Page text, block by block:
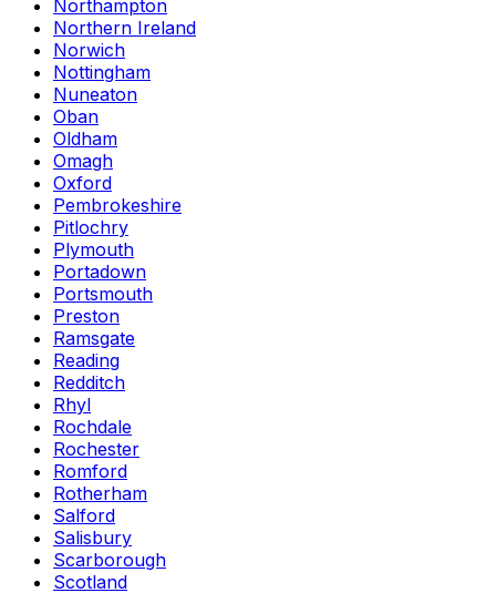
Northampton
Northern Ireland
Norwich
Nottingham
Nuneaton
Oban
Oldham
Omagh
Oxford
Pembrokeshire
Pitlochry
Plymouth
Portadown
Portsmouth
Preston
Ramsgate
Reading
Redditch
Rhyl
Rochdale
Rochester
Romford
Rotherham
Salford
Salisbury
Scarborough
Scotland